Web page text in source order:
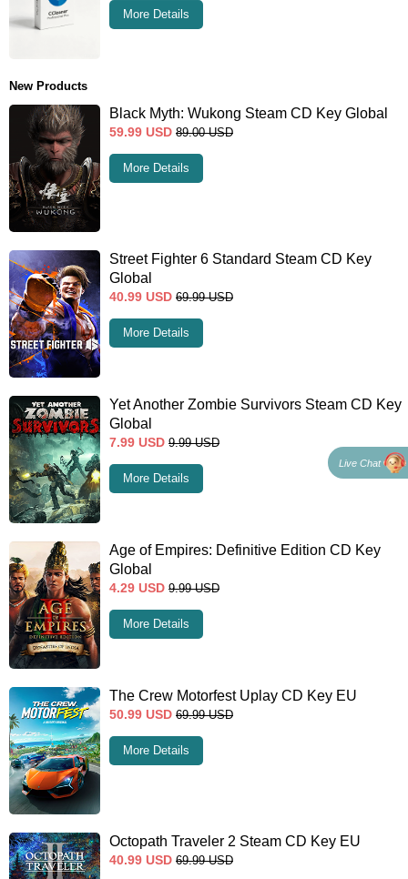
More Details
New Products
Black Myth: Wukong Steam CD Key Global
59.99 USD 89.00 USD
More Details
Street Fighter 6 Standard Steam CD Key
Global
40.99 USD 69.99 USD
More Details
Yet Another Zombie Survivors Steam CD Key
Global
7.99 USD 9.99 USD
More Details
Age of Empires: Definitive Edition CD Key
Global
4.29 USD 9.99 USD
More Details
The Crew Motorfest Uplay CD Key EU
50.99 USD 69.99 USD
More Details
Octopath Traveler 2 Steam CD Key EU
40.99 USD 69.99 USD
Live Chat